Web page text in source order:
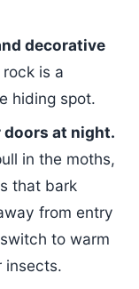
decorative
rock is a
hiding spot.
doors at night.
in the moths,
that bark
from entry
to warm
insects.